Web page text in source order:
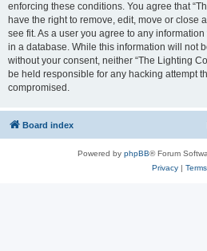
enforcing these conditions. You agree that
have the right to remove, edit, move or close
see fit. As a user you agree to any
in a database. While this information will not
without your consent, neither “The Lighting
be held responsible for any hacking attempt
compromised.
Board index
Powered by phpBB® Forum
Privacy| Terms